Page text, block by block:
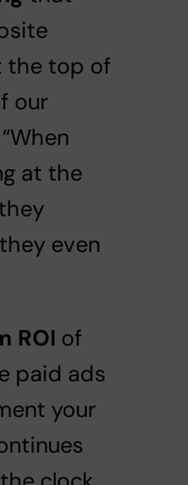
the top of
our
at the
even
ROI of
paid ads
your